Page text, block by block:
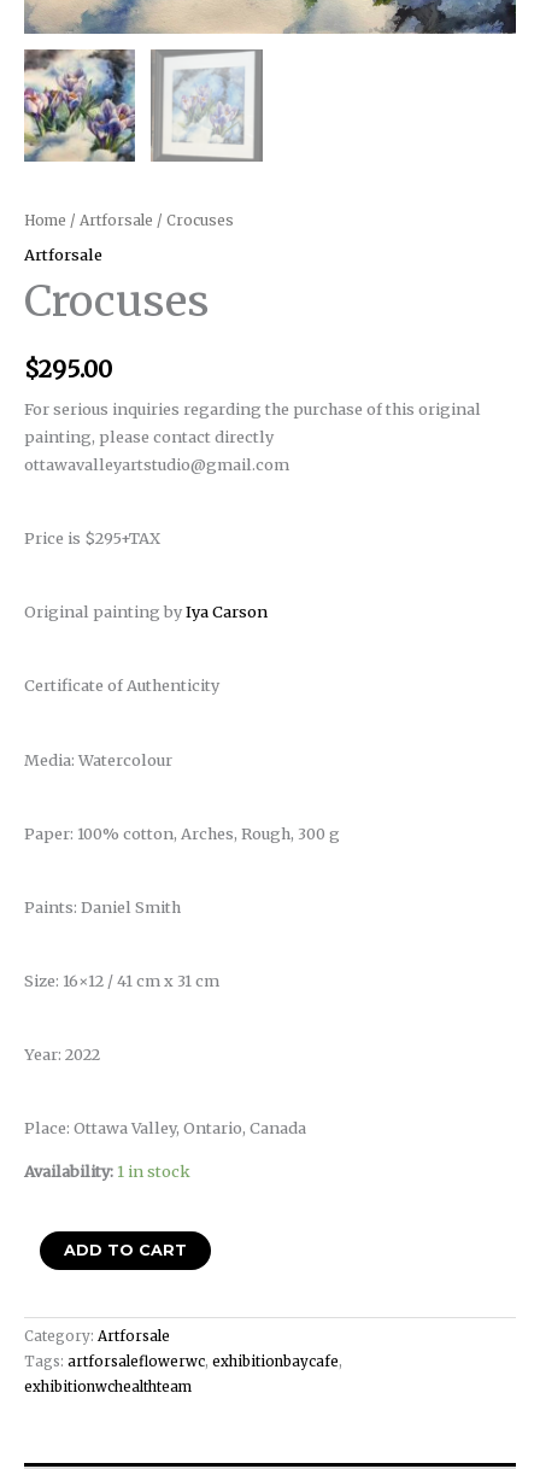
Home / Artforsale / Crocuses
Artforsale
Crocuses
$295.00
For serious inquiries regarding the purchase of this original
painting, please contact directly
ottawavalleyartstudio@gmail.com
Price is $295+TAX
Original painting byIya Carson
Certificate of Authenticity
Media: Watercolour
Paper: 100% cotton, Arches, Rough, 300 g
Paints: Daniel Smith
Size: 16×12 / 41 cm x 31 cm
Year: 2022
Place: Ottawa Valley, Ontario, Canada
Availability: 1 in stock
ADD TO CART
Category: Artforsale
Tags: artforsaleflowerwc, exhibitionbaycafe,
exhibitionwchealthteam